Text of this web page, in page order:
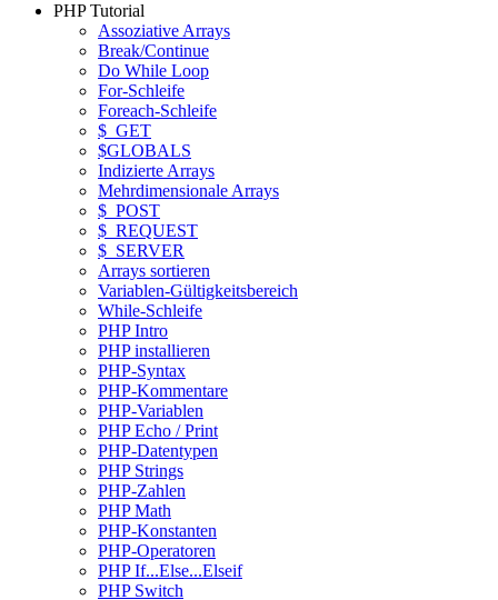
PHP Tutorial
Assoziative Arrays
Break/Continue
Do While Loop
For-Schleife
Foreach-Schleife
$_GET
$GLOBALS
Indizierte Arrays
Mehrdimensionale Arrays
$_POST
$_REQUEST
$_SERVER
Arrays sortieren
Variablen-Gültigkeitsbereich
While-Schleife
PHP Intro
PHP installieren
PHP-Syntax
PHP-Kommentare
PHP-Variablen
PHP Echo / Print
PHP-Datentypen
PHP Strings
PHP-Zahlen
PHP Math
PHP-Konstanten
PHP-Operatoren
PHP If...Else...Elseif
PHP Switch